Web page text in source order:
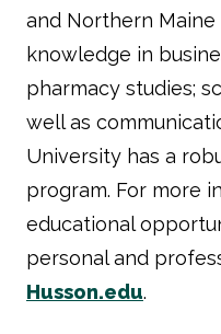
and Northern
knowledge in
pharmacy studies;
well as
University has a
program. For more
educational
personal and
Husson.edu.